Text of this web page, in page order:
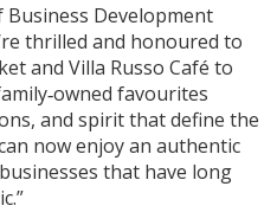
Business Development
thrilled and honoured to
and Villa Russo Café to
favourites
and spirit that define the
now enjoy an authentic
that have long